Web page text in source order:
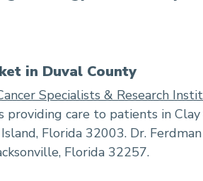
in Duval County
Specialists & Research
care to patients in
Florida 32003. Dr.
Florida 32257.